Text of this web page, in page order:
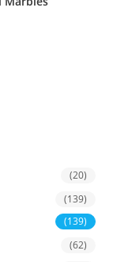
(20)
(139)
(139)
(62)